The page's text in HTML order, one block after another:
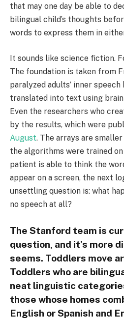
that may one day be able to
bilingual child’s thoughts
words to express them in
It sounds like science fiction.
The foundation is taken from
paralyzed adults’ inner speech
translated into text using
Even the researchers who
by the results, which were
August. The arrays are
the algorithms were trained
patient is able to think the
appear on a screen, the next
unsettling question is: what
no speech at all?
The Stanford team is
question, and it’s more
seems. Toddlers move
Toddlers who are
neat linguistic
those whose homes
English or Spanish and